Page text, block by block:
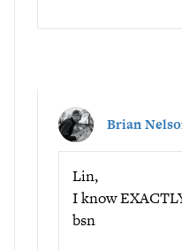
Brian
Lin,
I know
bsn